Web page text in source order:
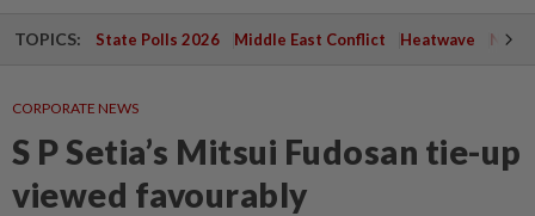
TOPICS: State Polls 2026 Middle East Conflict Heatwave
CORPORATE NEWS
S P Setia’s Mitsui Fudosan tie-up
viewed favourably